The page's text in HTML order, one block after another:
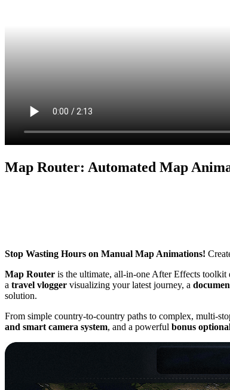
Map Router: Automated Map
Stop Wasting Hours on Manual Map Animations!
Map Router is the ultimate, all-in-one After Effects toolkit
a travel vlogger visualizing your latest journey, a
solution.
From simple country-to-country paths to complex, multi-
and smart camera system, and a powerful bonus